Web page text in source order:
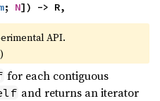
; N]) -> R,
API.
)
for each contiguous
and returns an iterator